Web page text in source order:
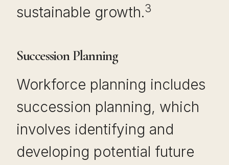
sustainable growth.3
Succession Planning
Workforce planning includes
succession planning, which
involves identifying and
developing potential future